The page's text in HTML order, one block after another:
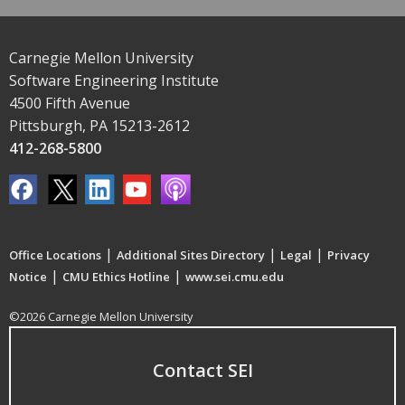
Carnegie Mellon University
Software Engineering Institute
4500 Fifth Avenue
Pittsburgh, PA 15213-2612
412-268-5800
Office Locations | Additional Sites Directory | Legal | Privacy
Notice | CMU Ethics Hotline | www.sei.cmu.edu
©2026 Carnegie Mellon University
Contact SEI